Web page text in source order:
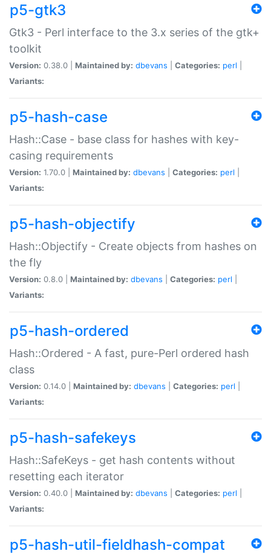
p5-gtk3
Gtk3 - Perl interface to the 3.x series of the gtk+
toolkit
Version: 0.38.0 | Maintained by: dbevans Categories: perl
Variants:
p5-hash-case
Hash::Case - base class for hashes with key-
casing requirements
Version: 1.70.0 | Maintained by: dbevans Categories: perl
Variants:
p5-hash-objectify
Hash::Objectify - Create objects from hashes on
the fly
Version: 0.8.0 | Maintained by: dbevans Categories: perl
Variants:
p5-hash-ordered
Hash::Ordered - A fast, pure-Perl ordered hash
class
Version: 0.14.0 | Maintained by: dbevans Categories: perl
Variants:
p5-hash-safekeys
Hash::SafeKeys - get hash contents without
resetting each iterator
Version: 0.40.0 | Maintained by: dbevans Categories: perl
Variants:
p5-hash-util-fieldhash-compat